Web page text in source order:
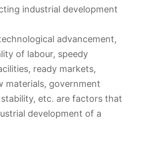
industrial development
advancement,
of labour, speedy
ready markets,
materials, government
etc. are factors that
development of a